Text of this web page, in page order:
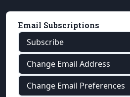
Email Subscriptions
Subscribe
Change Email Address
Change Email Preferences